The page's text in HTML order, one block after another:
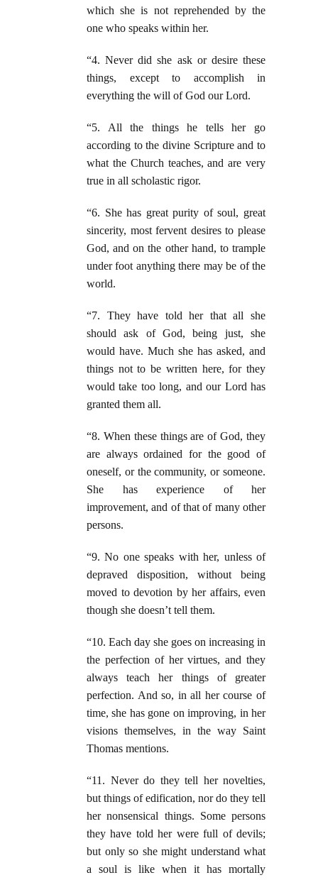
which she is not reprehended by the
one who speaks within her.
“4. Never did she ask or desire these
things, except to accomplish in
everything the will of God our Lord.
“5. All the things he tells her go
according to the divine Scripture and to
what the Church teaches, and are very
true in all scholastic rigor.
“6. She has great purity of soul, great
sincerity, most fervent desires to please
God, and on the other hand, to trample
under foot anything there may be of the
world.
“7. They have told her that all she
should ask of God, being just, she
would have. Much she has asked, and
things not to be written here, for they
would take too long, and our Lord has
granted them all.
“8. When these things are of God, they
are always ordained for the good of
oneself, or the community, or someone.
She has experience of her
improvement, and of that of many other
persons.
“9. No one speaks with her, unless of
depraved disposition, without being
moved to devotion by her affairs, even
though she doesn’t tell them.
“10. Each day she goes on increasing in
the perfection of her virtues, and they
always teach her things of greater
perfection. And so, in all her course of
time, she has gone on improving, in her
visions themselves, in the way Saint
Thomas mentions.
“11. Never do they tell her novelties,
but things of edification, nor do they tell
her nonsensical things. Some persons
they have told her were full of devils;
but only so she might understand what
a soul is like when it has mortally